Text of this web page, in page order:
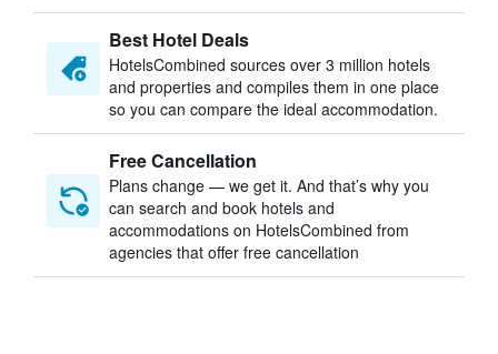
Best Hotel Deals
HotelsCombined sources over 3 million hotels
and properties and compiles them in one place
so you can compare the ideal accommodation.
Free Cancellation
Plans change — we get it. And that’s why you
can search and book hotels and
accommodations on HotelsCombined from
agencies that offer free cancellation